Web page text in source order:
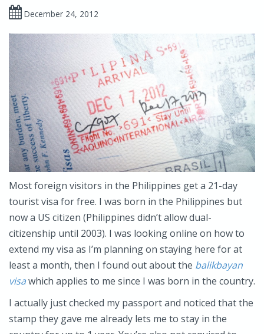
December 24, 2012
Most foreign visitors in the Philippines get a 21-day
tourist visa for free. I was born in the Philippines but
now a US citizen (Philippines didn’t allow dual-
citizenship until 2003). I was looking online on how to
extend my visa as I’m planning on staying here for at
least a month, then I found out about the balikbayan
visawhich applies to me since I was born in the country.
I actually just checked my passport and noticed that the
stamp they gave me already lets me to stay in the